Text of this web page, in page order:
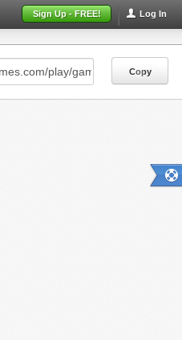
Log In
Sign Up - FREE!
Copy